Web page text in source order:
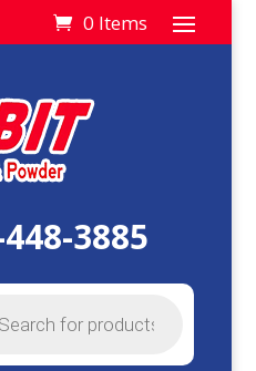
0 Items
3885